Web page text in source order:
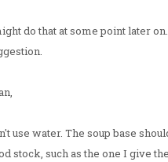
do that at some point later
use water. The soup base
stock, such as the one I give